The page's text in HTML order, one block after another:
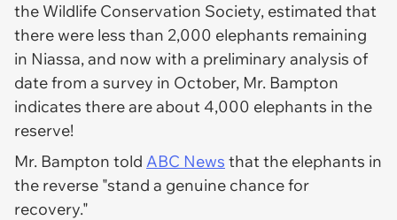
the Wildlife Conservation Society, estimated that
there were less than 2,000 elephants remaining
in Niassa, and now with a preliminary analysis of
date from a survey in October, Mr. Bampton
indicates there are about 4,000 elephants in the
reserve!
Mr. Bampton told ABC News that the elephants in
the reverse "stand a genuine chance for
recovery."